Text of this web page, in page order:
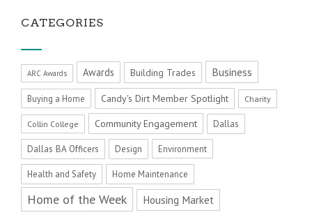
CATEGORIES
ARC Awards Awards Building Trades Business
Buying a Home Candy's Dirt Member Spotlight Charity
Collin College Community Engagement Dallas
Dallas BA Officers Design Environment
Health and Safety Home Maintenance
Home of the Week Housing Market